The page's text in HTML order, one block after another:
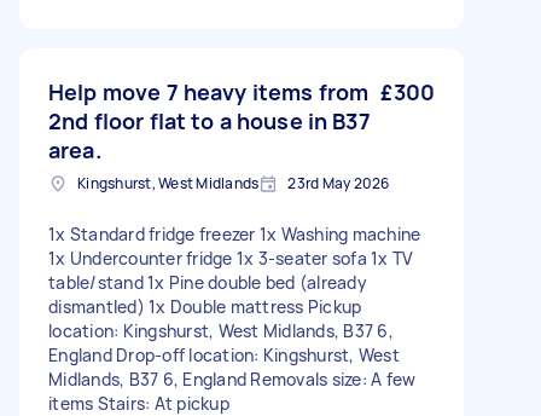
Help move 7 heavy items from
2nd floor flat to a house in B37
area.
£300
Kingshurst, West Midlands 23rd May 2026
1x Standard fridge freezer 1x Washing machine
1x Undercounter fridge 1x 3-seater sofa 1x TV
table/stand 1x Pine double bed (already
dismantled) 1x Double mattress Pickup
location: Kingshurst, West Midlands, B37 6,
England Drop-off location: Kingshurst, West
Midlands, B37 6, England Removals size: A few
items Stairs: At pickup